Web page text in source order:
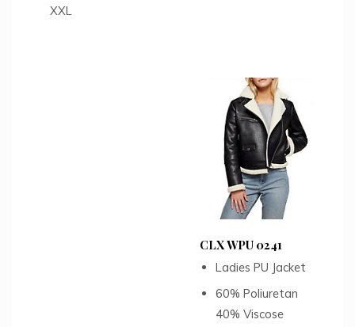
XXL
CLX WPU 0241
Ladies PU Jacket
60% Poliuretan
40% Viscose